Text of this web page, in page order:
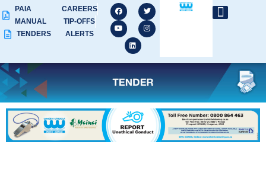
PAIA
MANUAL
TENDERS
CAREERS
TIP-OFFS
ALERTS